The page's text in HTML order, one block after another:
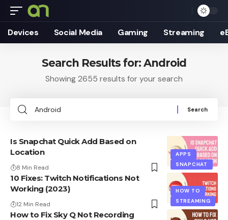
Devices Social Media Gaming Streaming
Search Results for: Android
Showing 2655 results for your search
Search
APPS
SNAPCHAT
Is Snapchat Quick Add Based on
Location
8 Min Read
HOW TO
STREAMING
10 Fixes: Twitch Notifications Not
Working (2023)
12 Min Read
How to Fix Sky Q Not Recording